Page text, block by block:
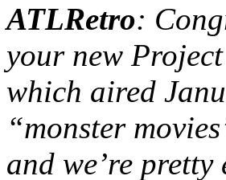
ATLRetro:
your new
which aired
“monster
and we’re